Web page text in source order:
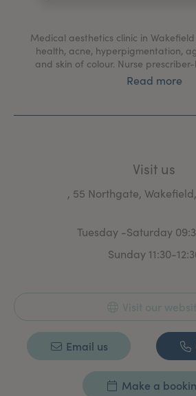
Medical aesthetics clinic in
health, acne, hyperpigmentation,
and skin of colour. Nurse
treatments for long term skin
Read more
Visit us
, 55 Northgate, Wakefield,
Tuesday -Saturday
Sunday 11:30-
Visit our
Email us
Make a